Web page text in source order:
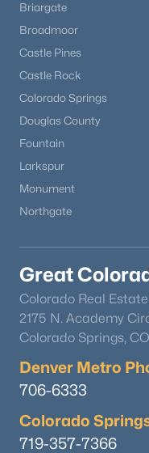
Briargate
Broadmoor
Castle Pines
Castle Rock
Colorado Springs
Douglas County
Fountain
Larkspur
Monument
Northgate
Great
Colorado Real
2175 N. Academy
Colorado Springs,
Denver Metro
706-6333
Colorado
719-357-7366